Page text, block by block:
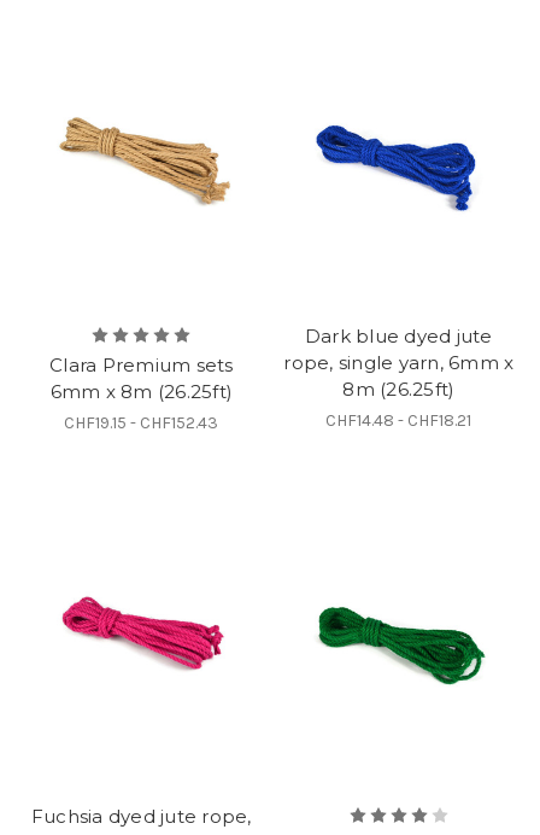
Clara Premium sets
6mm x 8m (26.25ft)
CHF19.15 - CHF152.43
Dark blue dyed jute
rope, single yarn, 6mm x
8m (26.25ft)
CHF14.48 - CHF18.21
Fuchsia dyed jute rope,